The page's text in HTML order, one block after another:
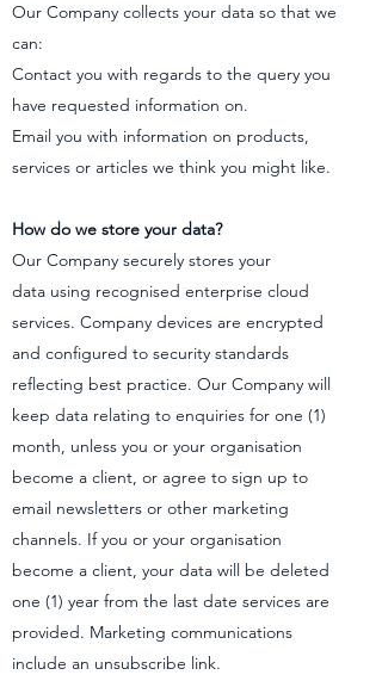
Our Company collects your data so that we
can:
Contact you with regards to the query you
have requested information on.
Email you with information on products,
services or articles we think you might like.
How do we store your data?
Our Company securely stores your
data using recognised enterprise cloud
services. Company devices are encrypted
and configured to security standards
reflecting best practice. Our Company will
keep data relating to enquiries for one (1)
month, unless you or your organisation
become a client, or agree to sign up to
email newsletters or other marketing
channels. If you or your organisation
become a client, your data will be deleted
one (1) year from the last date services are
provided. Marketing communications
include an unsubscribe link.